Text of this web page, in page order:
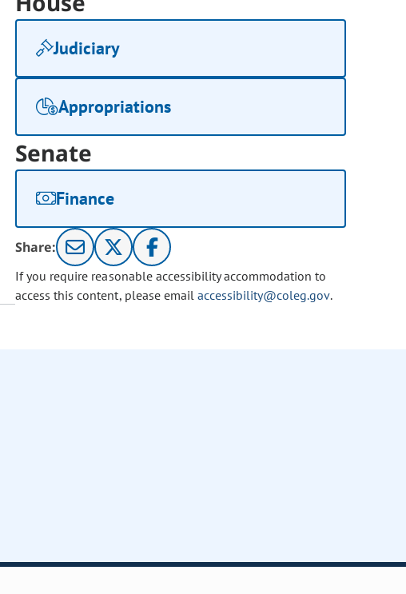
Judiciary
Appropriations
Senate
Finance
Share:
If you require reasonable accessibility accommodation to
access this content, please email accessibility@coleg.gov.